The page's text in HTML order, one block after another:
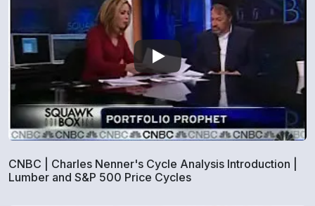
CNBC | Charles Nenner's Cycle Analysis Introduction |
Lumber and S&P 500 Price Cycles